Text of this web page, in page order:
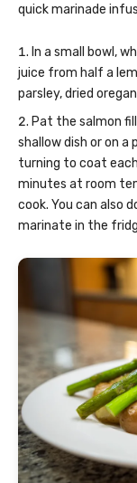
quick marinade
In a small bowl,
juice from half a
parsley, dried
Pat the salmon
shallow dish or on
turning to coat
minutes at room
cook. You can also
marinate in the